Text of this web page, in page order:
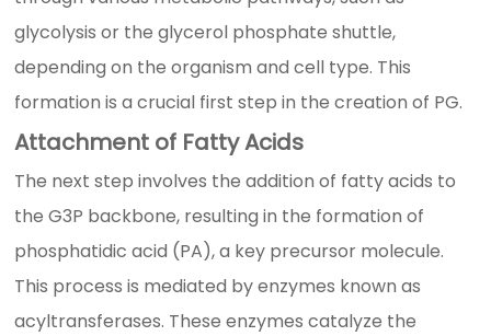
glycolysis or the glycerol phosphate shuttle,
depending on the organism and cell type. This
formation is a crucial first step in the creation of PG.
Attachment of Fatty Acids
The next step involves the addition of fatty acids to
the G3P backbone, resulting in the formation of
phosphatidic acid (PA), a key precursor molecule.
This process is mediated by enzymes known as
acyltransferases. These enzymes catalyze the